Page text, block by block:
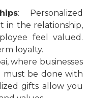
: Personalized
in the relationship,
feel valued.
loyalty.
where businesses
must be done with
gifts allow you